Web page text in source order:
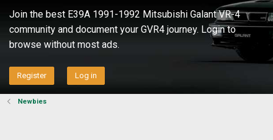
Join the best E39A 1991-1992 Mitsubishi Galant VR-4
community and document your GVR4 journey. Login to
browse without most ads.
Register Log in
Newbies